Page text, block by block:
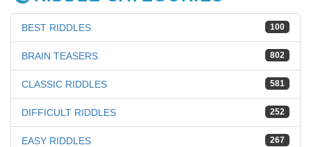
100
BEST RIDDLES
802
BRAIN TEASERS
581
CLASSIC RIDDLES
252
DIFFICULT RIDDLES
267
EASY RIDDLES